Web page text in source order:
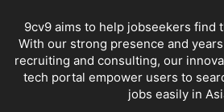
9cv9 aims to help jobseekers find
With our strong presence and
recruiting and consulting, our
tech portal empower users to
jobs easily in